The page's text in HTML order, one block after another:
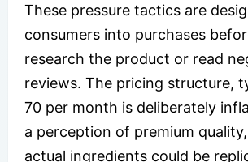
These pressure tactics are
consumers into purchases
research the product or read
reviews. The pricing structure,
70 per month is deliberately
a perception of premium
actual ingredients could be